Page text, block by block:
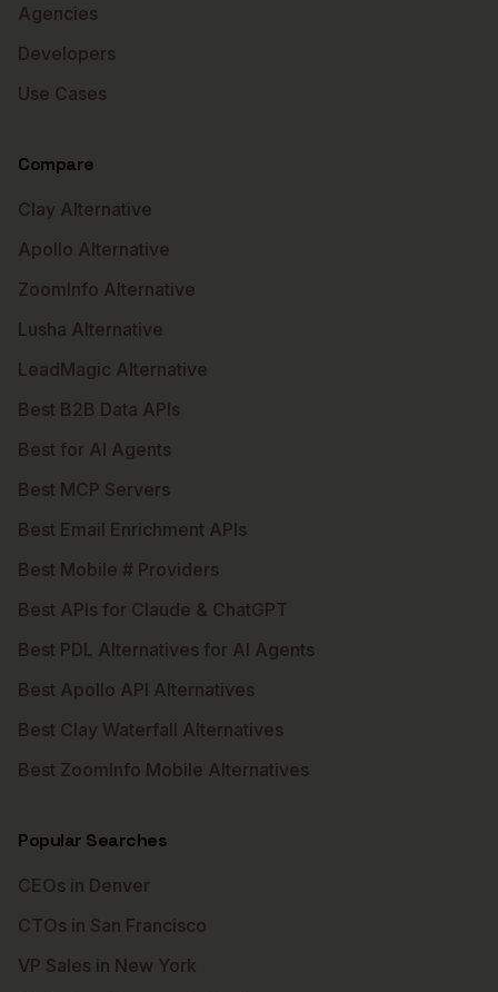
Agencies
Developers
Use Cases
Compare
Clay Alternative
Apollo Alternative
ZoomInfo Alternative
Lusha Alternative
LeadMagic Alternative
Best B2B Data APIs
Best for AI Agents
Best MCP Servers
Best Email Enrichment APIs
Best Mobile # Providers
Best APIs for Claude & ChatGPT
Best PDL Alternatives for AI Agents
Best Apollo API Alternatives
Best Clay Waterfall Alternatives
Best ZoomInfo Mobile Alternatives
Popular Searches
CEOs in Denver
CTOs in San Francisco
VP Sales in New York